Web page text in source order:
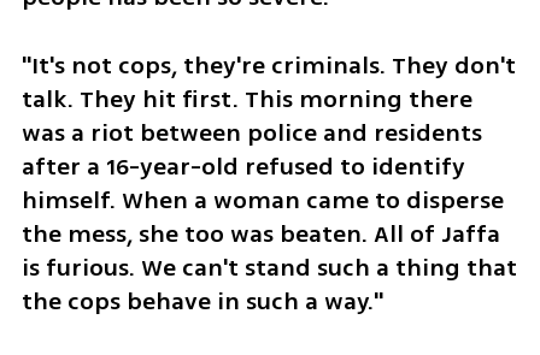
"It's not cops, they're criminals. They don't
talk. They hit first. This morning there
was a riot between police and residents
after a 16-year-old refused to identify
himself. When a woman came to disperse
the mess, she too was beaten. All of Jaffa
is furious. We can't stand such a thing that
the cops behave in such a way."